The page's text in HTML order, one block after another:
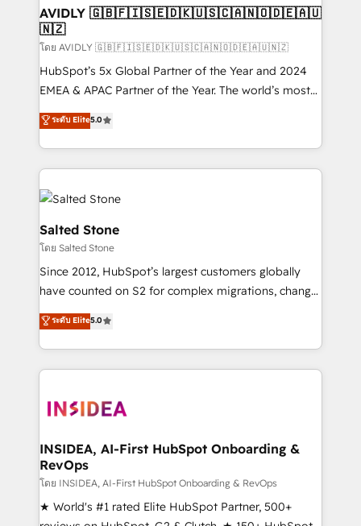
AVIDLY 🇬🇧🇫🇮🇸🇪🇩🇰🇺🇸🇨🇦🇳🇴🇩🇪🇦🇺
🇳🇿
โดย AVIDLY 🇬🇧🇫🇮🇸🇪🇩🇰🇺🇸🇨🇦🇳🇴🇩🇪🇦🇺🇳🇿
HubSpot’s 5x Global Partner of the Year and 2024
EMEA & APAC Partner of the Year. The world’s most
experienced and fully accredited HubSpot Solutions
Partner. 🚀 With 2,750+ HubSpot projects delivered
and 370+ specialists across EMEA, APAC and NAM,
we de-risk complex CRM programmes and
accelerate ROI across every HubSpot Hub. 🧭 From
multi-region migrations to AI-powered automation,
we turn complexity into clarity, human at global
scale. 🏆 HubSpot’s CEO called us “the partner of the
future.” Others agree it is proof of trust built through
measurable impact.
ระดับ Elite5.0
Salted Stone
โดย Salted Stone
Since 2012, HubSpot’s largest customers globally
have counted on S2 for complex migrations, change
management, systems integration, and creative
solutions that deliver measurable impact and
transform brand experiences As one of the few full-
service creative agencies in the HubSpot
winning design to build scalable, globally
marketing campaigns, & RevOps frameworks that
fuel long-term success We connect the entire
customer lifecycle through seamless integrations,
ensure long-term adoption with change-
management programs, and align marketing, sales,
ระดับ Elite5.0
INSIDEA, AI-First HubSpot Onboarding &
RevOps
โดย INSIDEA, AI-First HubSpot Onboarding & RevOps
★ World's #1 rated Elite HubSpot Partner, 500+